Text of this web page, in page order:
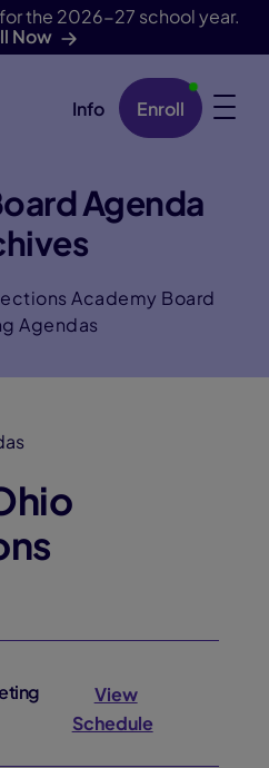
the 2026-27 school year.
Now
Info Enroll
Agenda
Academy Board
Agendas
View
Schedule